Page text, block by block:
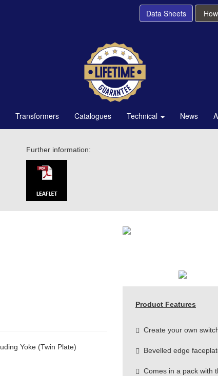
Data Sheets
Transformers Catalogues Technical News
Further information:
Yoke (Twin Plate)
Product Features
Create your own
Bevelled edge
Comes in a pack with